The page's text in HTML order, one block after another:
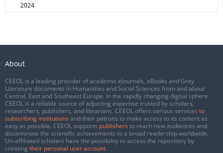
2024
About
CEEOL is a leading provider of academic eJournals, eBooks and Grey
Literature documents in Humanities and Social Sciences from and about
Central, East and Southeast Europe. In the rapidly changing digital sphere
CEEOL is a reliable source of adjusting expertise trusted by scholars,
researchers, publishers, and librarians. CEEOL offers various services to
subscribing institutions and their patrons to make access to its content as
easy as possible. CEEOL supports publishers to reach new audiences and
disseminate the scientific achievements to a broad readership worldwide.
Un-affiliated scholars have the possibility to access the repository by
creating their personal user account.